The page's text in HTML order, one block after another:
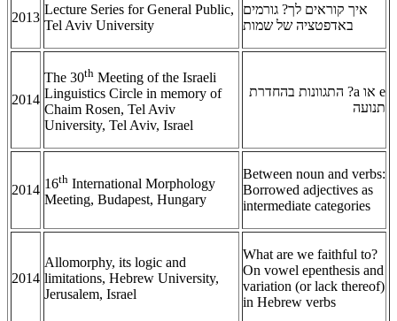
איך קוראים לך? גורמים
באדפטציה של שמות
Lecture Series for General Public,
Tel Aviv University
2013
e או a? התגוונות בהחדרת
תנועה
The 30th Meeting of the Israeli
Linguistics Circle in memory of
Chaim Rosen, Tel Aviv
University, Tel Aviv, Israel
2014
Between noun and verbs:
Borrowed adjectives as
intermediate categories
16th International Morphology
Meeting, Budapest, Hungary
2014
What are we faithful to?
On vowel epenthesis and
variation (or lack thereof)
in Hebrew verbs
Allomorphy, its logic and
limitations, Hebrew University,
Jerusalem, Israel
2014